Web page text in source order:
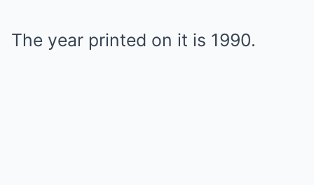
The year printed on it is 1990.